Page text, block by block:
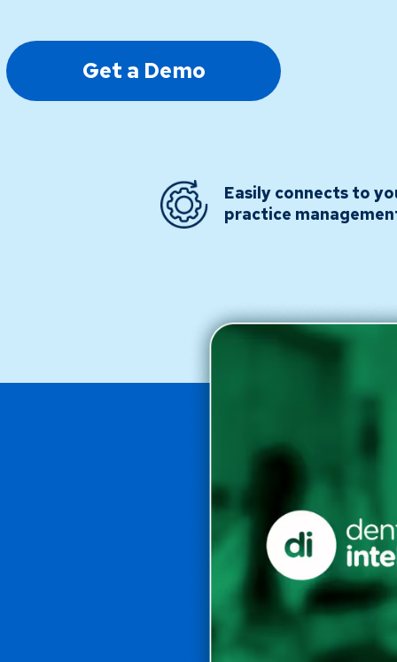
Get a Demo
Easily connects to
practice